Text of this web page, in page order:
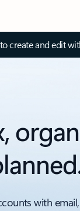
create and edit
with